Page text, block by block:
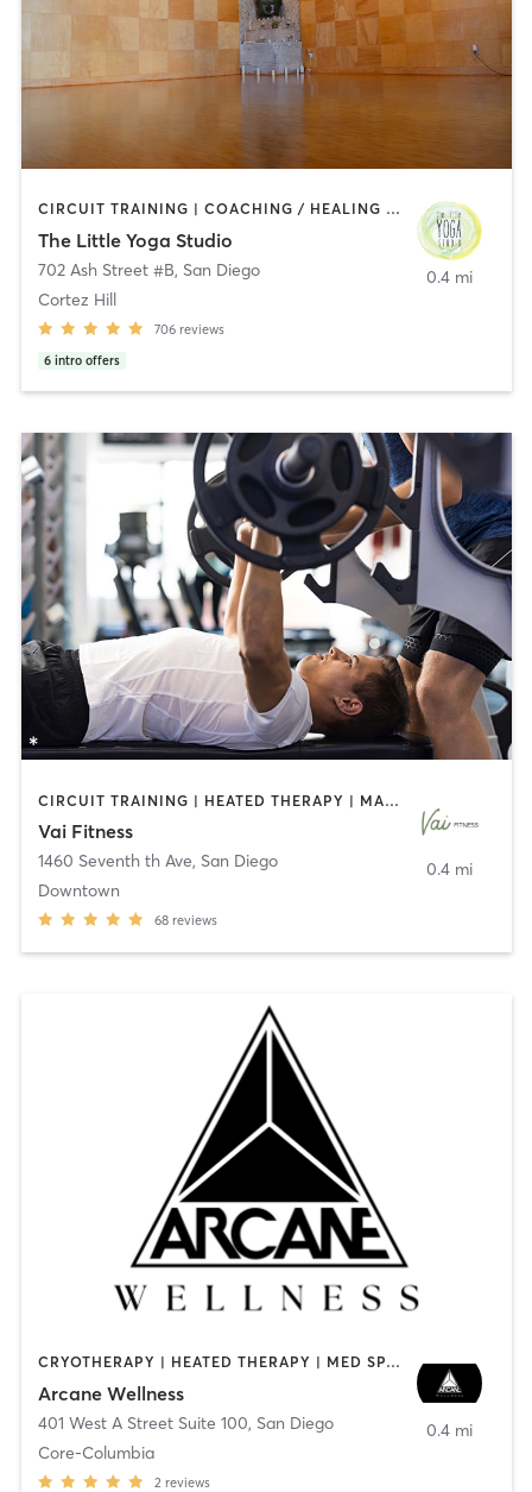
CIRCUIT TRAINING | COACHING / HEALING | MEDITATION | STRENGTH TRAINING | YOGA
The Little Yoga Studio
702 Ash Street #B, San Diego
Cortez Hill
706 reviews
6 intro offers
0.4 mi
CIRCUIT TRAINING | HEATED THERAPY | MASSAGE | NUTRITION | OTHER | PERSONAL TRAINING | PILATES | WEIGHT TRAINING
Vai Fitness
1460 Seventh th Ave, San Diego
Downtown
68 reviews
0.4 mi
CRYOTHERAPY | HEATED THERAPY | MED SPA | OTHER
Arcane Wellness
401 West A Street Suite 100, San Diego
Core-Columbia
2 reviews
0.4 mi